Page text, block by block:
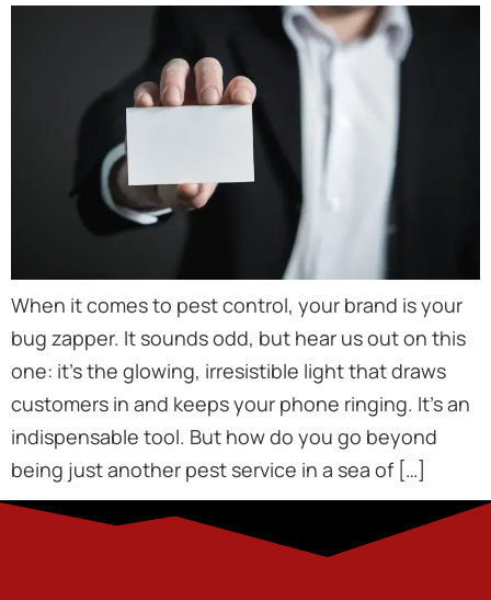
When it comes to pest control, your brand is your
bug zapper. It sounds odd, but hear us out on this
one: it’s the glowing, irresistible light that draws
customers in and keeps your phone ringing. It’s an
indispensable tool. But how do you go beyond
being just another pest service in a sea of […]